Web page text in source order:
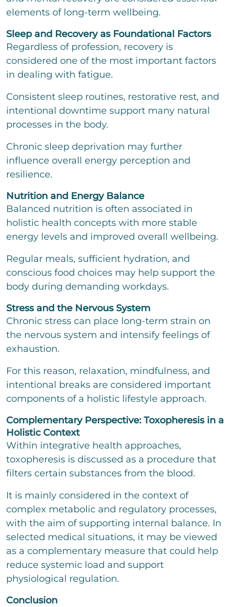
elements of long-term wellbeing.
Sleep and Recovery as Foundational Factors
Regardless of profession, recovery is
considered one of the most important factors
in dealing with fatigue.
Consistent sleep routines, restorative rest, and
intentional downtime support many natural
processes in the body.
Chronic sleep deprivation may further
influence overall energy perception and
resilience.
Nutrition and Energy Balance
Balanced nutrition is often associated in
holistic health concepts with more stable
energy levels and improved overall wellbeing.
Regular meals, sufficient hydration, and
conscious food choices may help support the
body during demanding workdays.
Stress and the Nervous System
Chronic stress can place long-term strain on
the nervous system and intensify feelings of
exhaustion.
For this reason, relaxation, mindfulness, and
intentional breaks are considered important
components of a holistic lifestyle approach.
Complementary Perspective: Toxopheresis in a
Holistic Context
Within integrative health approaches,
toxopheresis is discussed as a procedure that
filters certain substances from the blood.
It is mainly considered in the context of
complex metabolic and regulatory processes,
with the aim of supporting internal balance. In
selected medical situations, it may be viewed
as a complementary measure that could help
reduce systemic load and support
physiological regulation.
Conclusion